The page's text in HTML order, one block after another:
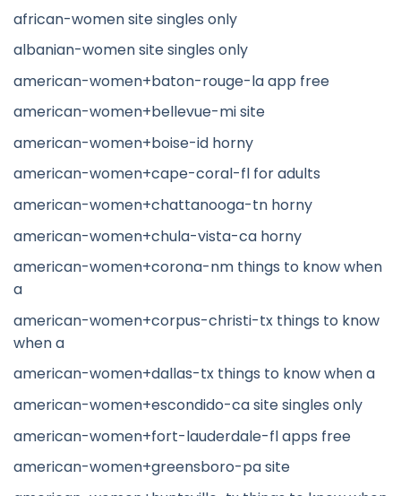
african-women site singles only
albanian-women site singles only
american-women+baton-rouge-la app free
american-women+bellevue-mi site
american-women+boise-id horny
american-women+cape-coral-fl for adults
american-women+chattanooga-tn horny
american-women+chula-vista-ca horny
american-women+corona-nm things to know when
a
american-women+corpus-christi-tx things to know
when a
american-women+dallas-tx things to know when a
american-women+escondido-ca site singles only
american-women+fort-lauderdale-fl apps free
american-women+greensboro-pa site